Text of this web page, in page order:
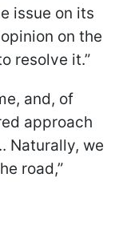
issue on its
on the
resolve it.”
and, of
approach
Naturally, we
road,”